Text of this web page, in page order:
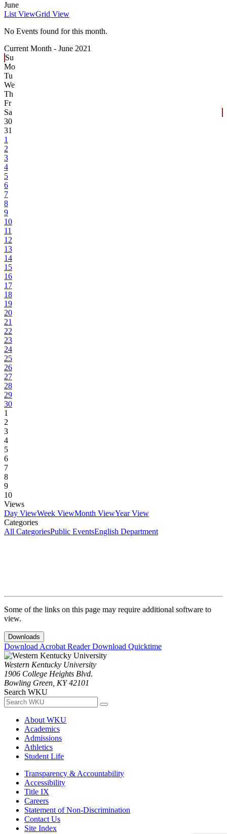
June
List ViewGrid View
No Events found for this month.
Current Month - June 2021
Su
Mo
Tu
We
Th
Fr
Sa
30
31
1
2
3
4
5
6
7
8
9
10
11
12
13
14
15
16
17
18
19
20
21
22
23
24
25
26
27
28
29
30
1
2
3
4
5
6
7
8
9
10
Views
Day ViewWeek ViewMonth ViewYear View
Categories
All CategoriesPublic EventsEnglish Department
Some of the links on this page may require additional software to
view.
Downloads
Download Acrobat ReaderDownload Quicktime
Western Kentucky University
1906 College Heights Blvd.
Bowling Green, KY 42101
Search WKU
About WKU
Academics
Admissions
Athletics
Student Life
Transparency & Accountability
Accessibility
Title IX
Careers
Statement of Non-Discrimination
Contact Us
Site Index